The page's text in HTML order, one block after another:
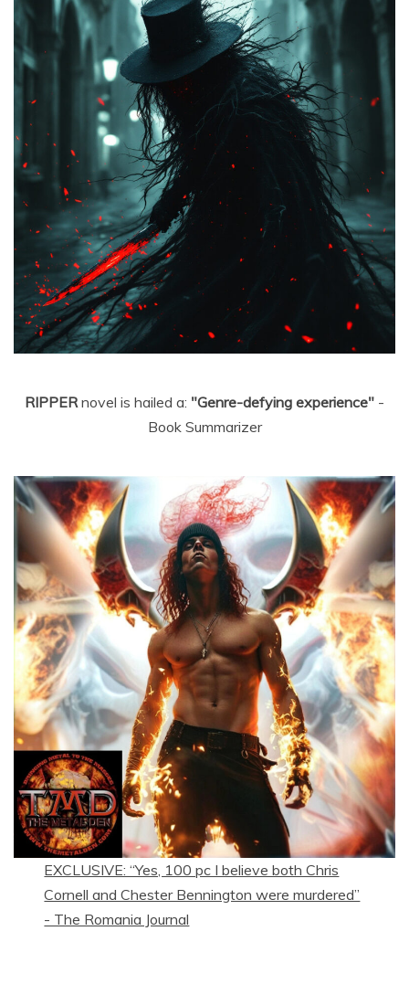
RIPPERnovel is hailed a: "Genre-defying experience" -
Book Summarizer
EXCLUSIVE: “Yes, 100 pc I believe both Chris
Cornell and Chester Bennington were murdered”
- The Romania Journal